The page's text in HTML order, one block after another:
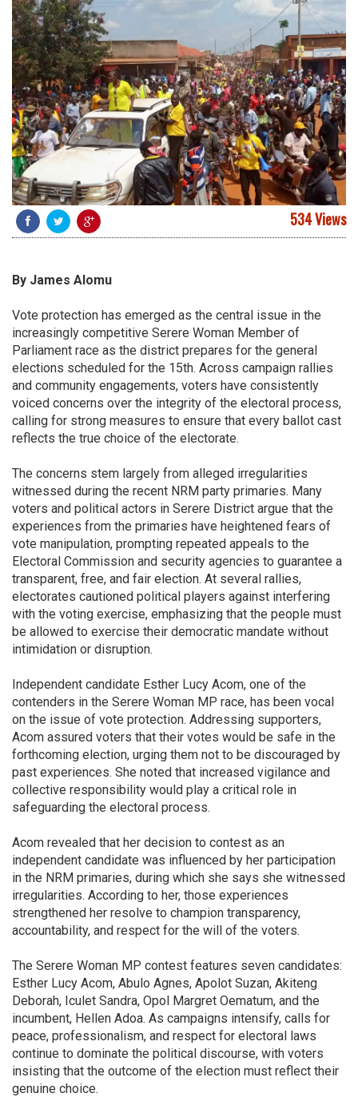
534 Views
By James Alomu
Vote protection has emerged as the central issue in the
increasingly competitive Serere Woman Member of
Parliament race as the district prepares for the general
elections scheduled for the 15th. Across campaign rallies
and community engagements, voters have consistently
voiced concerns over the integrity of the electoral process,
calling for strong measures to ensure that every ballot cast
reflects the true choice of the electorate.
The concerns stem largely from alleged irregularities
witnessed during the recent NRM party primaries. Many
voters and political actors in Serere District argue that the
experiences from the primaries have heightened fears of
vote manipulation, prompting repeated appeals to the
Electoral Commission and security agencies to guarantee a
transparent, free, and fair election. At several rallies,
electorates cautioned political players against interfering
with the voting exercise, emphasizing that the people must
be allowed to exercise their democratic mandate without
intimidation or disruption.
Independent candidate Esther Lucy Acom, one of the
contenders in the Serere Woman MP race, has been vocal
on the issue of vote protection. Addressing supporters,
Acom assured voters that their votes would be safe in the
forthcoming election, urging them not to be discouraged by
past experiences. She noted that increased vigilance and
collective responsibility would play a critical role in
safeguarding the electoral process.
Acom revealed that her decision to contest as an
independent candidate was influenced by her participation
in the NRM primaries, during which she says she witnessed
irregularities. According to her, those experiences
strengthened her resolve to champion transparency,
accountability, and respect for the will of the voters.
The Serere Woman MP contest features seven candidates:
Esther Lucy Acom, Abulo Agnes, Apolot Suzan, Akiteng
Deborah, Iculet Sandra, Opol Margret Oematum, and the
incumbent, Hellen Adoa. As campaigns intensify, calls for
peace, professionalism, and respect for electoral laws
continue to dominate the political discourse, with voters
insisting that the outcome of the election must reflect their
genuine choice.